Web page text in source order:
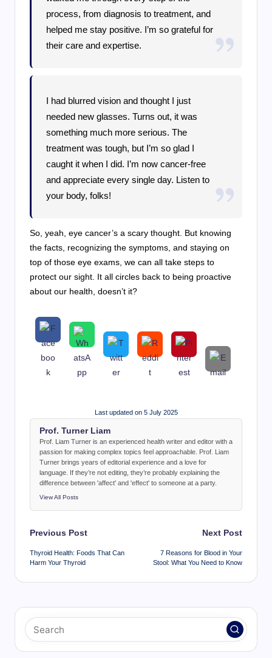
process, from diagnosis to treatment, and
helped me stay positive. I’m so grateful for
their care and expertise.
I had blurred vision and thought I just
needed new glasses. Turns out, it was
something much more serious. The
treatment was tough, but I’m so glad I
caught it when I did. I’m now cancer-free
and appreciate every single day. Listen to
your body, folks!
So, yeah, eye cancer’s a scary thought. But knowing
the facts, recognizing the symptoms, and staying on
top of those eye exams, we can all take steps to
protect our sight. It all circles back to being proactive
about our health, doesn’t it?
Last updated on 5 July 2025
Prof. Turner Liam
Prof. Liam Turner is an experienced health writer and editor with a
passion for making complex topics feel approachable. Prof. Liam
Turner brings years of editorial experience and a love for
language. If they’re not editing, they’re probably explaining the
difference between 'affect' and 'effect' to someone at a party.
View All Posts
Post
navigation
Previous Post
Thyroid Health: Foods That Can
Harm Your Thyroid
Next Post
7 Reasons for Blood in Your
Stool: What You Need to Know